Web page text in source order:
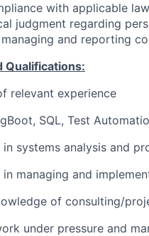
with applicable
judgment regarding
and reporting
Qualifications:
relevant experience
SQL, Test
in systems analysis and
in managing and
of consulting/
under pressure and